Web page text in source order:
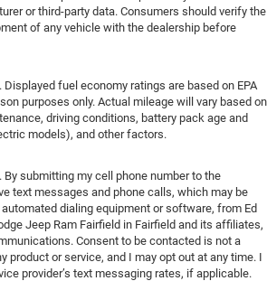
or third-party data. Consumers should verify the
of any vehicle with the dealership before
Displayed fuel economy ratings are based on EPA
purposes only. Actual mileage will vary based on
driving conditions, battery pack age and
models), and other factors.
By submitting my cell phone number to the
text messages and phone calls, which may be
dialing equipment or software, from Ed
Jeep Ram Fairfield in Fairfield and its affiliates,
Consent to be contacted is not a
product or service, and I may opt out at any time. I
provider’s text messaging rates, if applicable.